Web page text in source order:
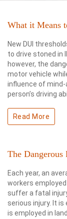
What it Means
New DUI
to drive stoned in
however, the
motor vehicle
influence of
person’s driving
Read More
The Dangerous
Each year, an
workers
suffer a fatal
serious injury. It
is employed in